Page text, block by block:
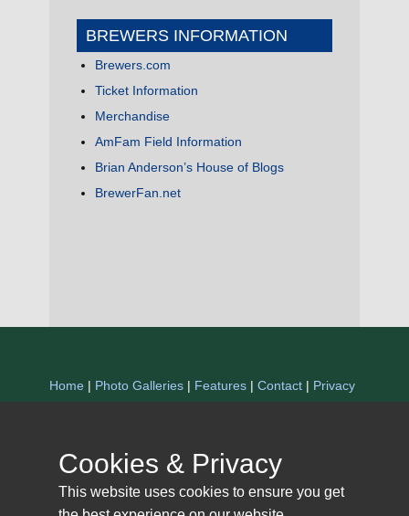
BREWERS INFORMATION
Brewers.com
Ticket Information
Merchandise
AmFam Field Information
Brian Anderson’s House of Blogs
BrewerFan.net
Home | Photo Galleries | Features | Contact | Privacy
Rights Reserved.
Cookies & Privacy
This website uses cookies to ensure you get